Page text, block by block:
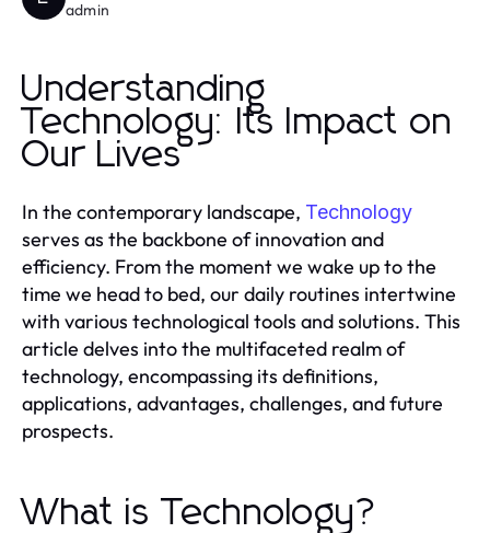
admin
Understanding
Technology: Its Impact on
Our Lives
In the contemporary landscape, Technology
serves as the backbone of innovation and
efficiency. From the moment we wake up to the
time we head to bed, our daily routines intertwine
with various technological tools and solutions. This
article delves into the multifaceted realm of
technology, encompassing its definitions,
applications, advantages, challenges, and future
prospects.
What is Technology?